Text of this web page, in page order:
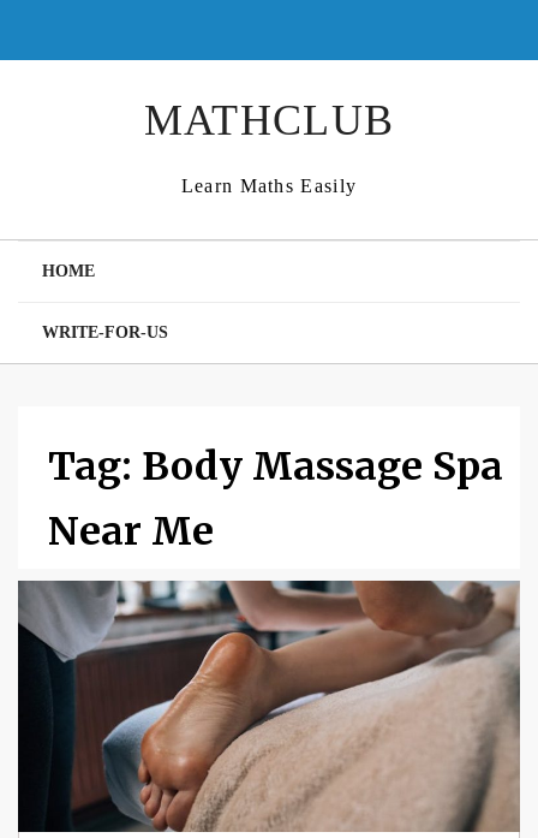
content
MATHCLUB
Learn Maths Easily
HOME
WRITE-FOR-US
Tag: Body Massage Spa
Near Me